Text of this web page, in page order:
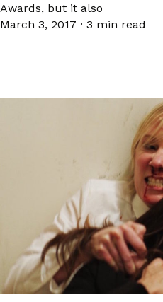
Awards, but it also
March 3, 2017 · 3 min read